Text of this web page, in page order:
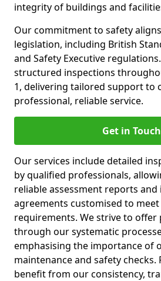
integrity of buildings and
Our commitment to safety
legislation, including British
and Safety Executive
structured inspections
1, delivering tailored support to
professional, reliable service.
Get in Touch
Our services include detailed
by qualified professionals,
reliable assessment reports and
agreements customised to
requirements. We strive to offer
through our systematic
emphasising the importance of
maintenance and safety checks.
benefit from our consistency,